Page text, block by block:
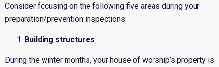
Consider focusing on the following five areas during your
preparation/prevention inspections:
Building structures
During the winter months, your house of worship’s property is